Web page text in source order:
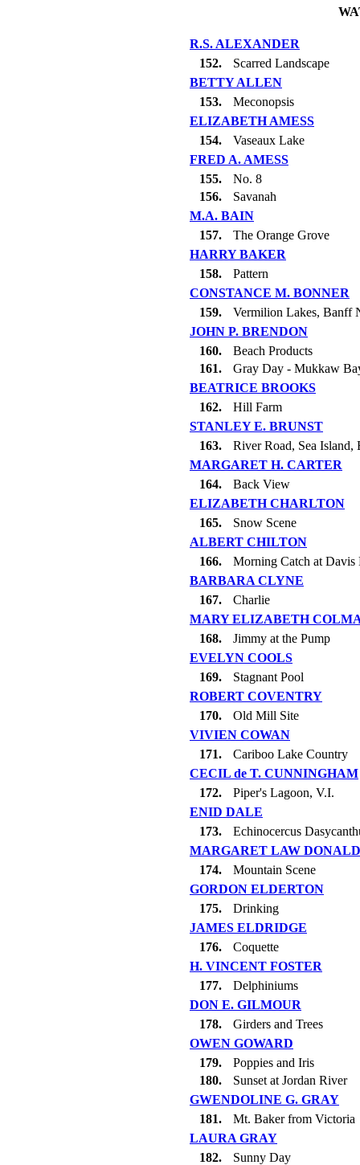
R.S. ALEXANDER
152.
Scarred Landscape
BETTY ALLEN
153.
Meconopsis
ELIZABETH AMESS
154.
Vaseaux Lake
FRED A. AMESS
155.
No. 8
156.
Savanah
M.A. BAIN
157.
The Orange Grove
HARRY BAKER
158.
Pattern
CONSTANCE M. BONNER
159.
Vermilion Lakes, Banff
JOHN P. BRENDON
160.
Beach Products
161.
Gray Day - Mukkaw
BEATRICE BROOKS
162.
Hill Farm
STANLEY E. BRUNST
163.
River Road, Sea Island,
MARGARET H. CARTER
164.
Back View
ELIZABETH CHARLTON
165.
Snow Scene
ALBERT CHILTON
166.
Morning Catch at Davis
BARBARA CLYNE
167.
Charlie
MARY ELIZABETH
168.
Jimmy at the Pump
EVELYN COOLS
169.
Stagnant Pool
ROBERT COVENTRY
170.
Old Mill Site
VIVIEN COWAN
171.
Cariboo Lake Country
CECIL de T. CUNNINGHAM
172.
Piper's Lagoon, V.I.
ENID DALE
173.
Echinocercus
MARGARET LAW DONALD
174.
Mountain Scene
GORDON ELDERTON
175.
Drinking
JAMES ELDRIDGE
176.
Coquette
H. VINCENT FOSTER
177.
Delphiniums
DON E. GILMOUR
178.
Girders and Trees
OWEN GOWARD
179.
Poppies and Iris
180.
Sunset at Jordan River
GWENDOLINE G. GRAY
181.
Mt. Baker from Victoria
LAURA GRAY
182.
Sunny Day